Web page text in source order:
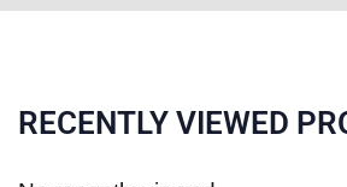
RECENTLY VIEWED